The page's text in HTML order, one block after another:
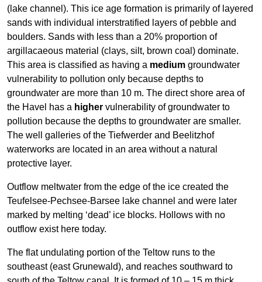
(lake channel). This ice age formation is primarily of layered
sands with individual interstratified layers of pebble and
boulders. Sands with less than a 20% proportion of
argillacaeous material (clays, silt, brown coal) dominate.
This area is classified as having a medium groundwater
vulnerability to pollution only because depths to
groundwater are more than 10 m. The direct shore area of
the Havel has a higher vulnerability of groundwater to
pollution because the depths to groundwater are smaller.
The well galleries of the Tiefwerder and Beelitzhof
waterworks are located in an area without a natural
protective layer.
Outflow meltwater from the edge of the ice created the
Teufelsee-Pechsee-Barsee lake channel and were later
marked by melting ‘dead’ ice blocks. Hollows with no
outflow exist here today.
The flat undulating portion of the Teltow runs to the
southeast (east Grunewald), and reaches southward to